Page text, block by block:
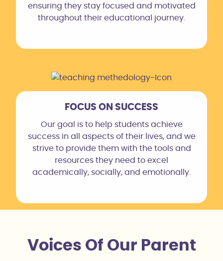
ensuring they stay focused and motivated
throughout their educational journey.
FOCUS ON SUCCESS
Our goal is to help students achieve
success in all aspects of their lives, and we
strive to provide them with the tools and
resources they need to excel
academically, socially, and emotionally.
Voices Of Our Parent